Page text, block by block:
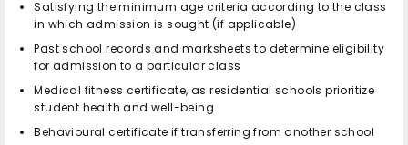
Satisfying the minimum age criteria according to the class
in which admission is sought (if applicable)
Past school records and marksheets to determine eligibility
for admission to a particular class
Medical fitness certificate, as residential schools prioritize
student health and well-being
Behavioural certificate if transferring from another school